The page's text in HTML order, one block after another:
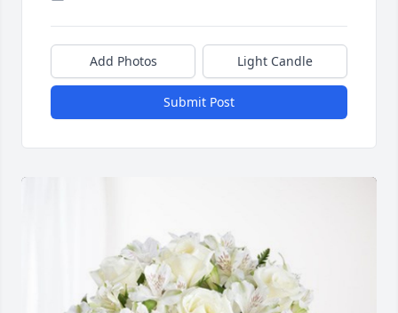
Add Photos Light Candle
Submit Post